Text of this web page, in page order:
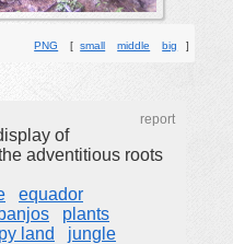
PNG [small middle big ]
report
of
adventitious roots
equador
banjos
plants
land
jungle